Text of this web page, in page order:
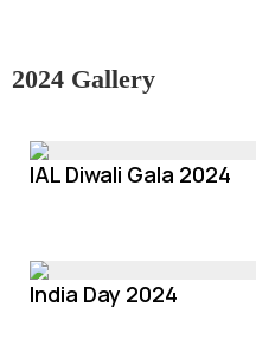
2024 Gallery
IAL Diwali Gala 2024
India Day 2024